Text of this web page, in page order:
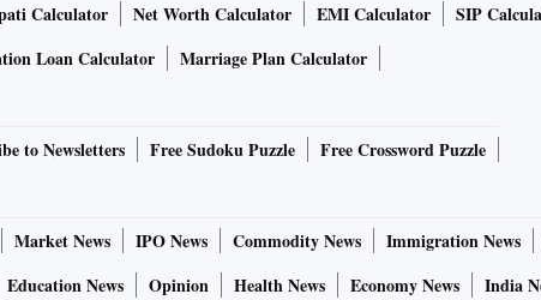
Calculator Net Worth Calculator EMI Calculator SIP
Loan Calculator Marriage Plan Calculator
to Newsletters Free Sudoku Puzzle Free Crossword Puzzle
Market News IPO News Commodity News Immigration News
Education News Opinion Health News Economy News India